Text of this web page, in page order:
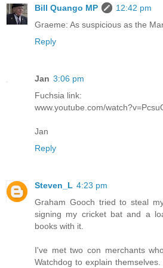
Bill Quango MP
12:42 pm
Graeme: As suspicious as the
Reply
Jan 3:06 pm
Fuchsia link:
www.youtube.com/
Jan
Reply
Steven_L 4:23 pm
Graham Gooch tried to steal
signing my cricket bat and a
books with it.
I've met two con merchants
Watchdog to explain